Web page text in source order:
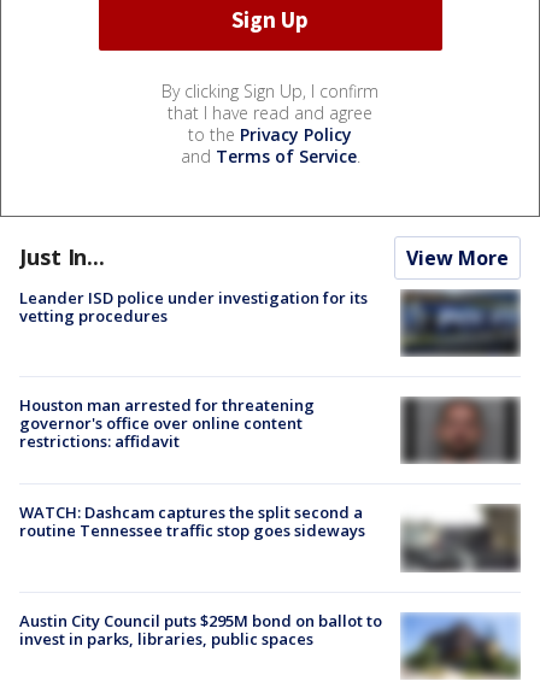
By clicking Sign Up, I confirm
that I have read and agree
to the Privacy Policy
and Terms of Service.
Just In... View More
Leander ISD police under investigation for its
vetting procedures
Houston man arrested for threatening
governor's office over online content
restrictions: affidavit
WATCH: Dashcam captures the split second a
routine Tennessee traffic stop goes sideways
Austin City Council puts $295M bond on ballot to
invest in parks, libraries, public spaces